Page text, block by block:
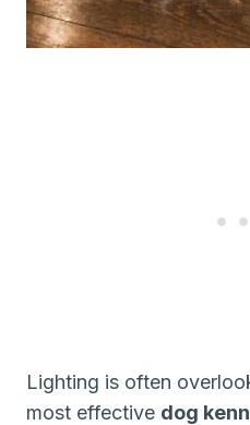
Lighting is often
most effective dog